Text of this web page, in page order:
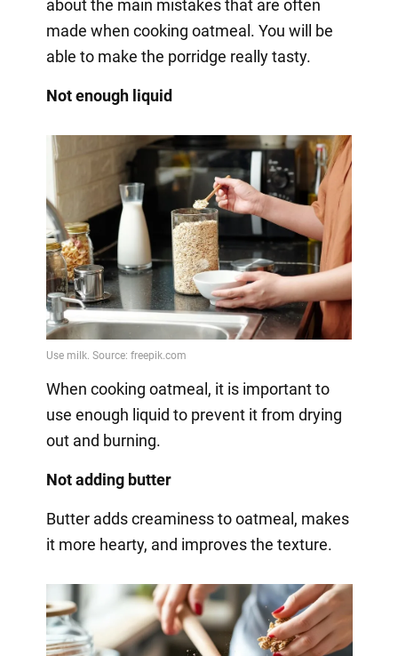
about the main mistakes that are often
made when cooking oatmeal. You will be
able to make the porridge really tasty.
Not enough liquid
When cooking oatmeal, it is important to
use enough liquid to prevent it from drying
out and burning.
Not adding butter
Butter adds creaminess to oatmeal, makes
it more hearty, and improves the texture.